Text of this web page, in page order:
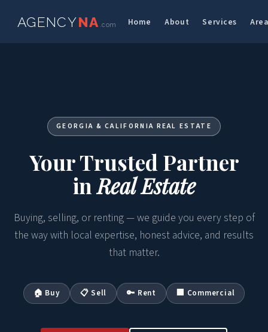
AGENCYNA .com Home About Services
GEORGIA & CALIFORNIA REAL ESTATE
Your Trusted Partner
inReal Estate
Buying, selling, or renting — we guide you every step of
the way with local expertise, honest advice, and results
that matter.
🏠 Buy 📋 Sell 🔑 Rent 🏢 Commercial